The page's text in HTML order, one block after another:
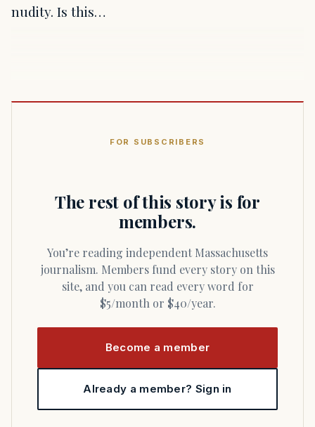
nudity. Is this…
FOR SUBSCRIBERS
The rest of this story is for
members.
You’re reading independent Massachusetts
journalism. Members fund every story on this
site, and you can read every word for
$5/month or $40/year.
Become a member
Already a member? Sign in